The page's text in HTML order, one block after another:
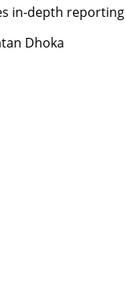
in-depth
Dhoka